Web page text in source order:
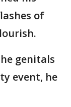
of
genitals
event, he